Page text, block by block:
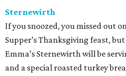
Sternewirth
If you snoozed, you missed out
Supper’s Thanksgiving feast,
Emma’s Sternewirth will be
and a special roasted turkey